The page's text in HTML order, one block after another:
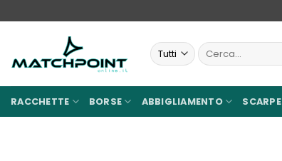
ai
Cerca:
RACCHETTE BORSE ABBIGLIAMENTO SCARPE